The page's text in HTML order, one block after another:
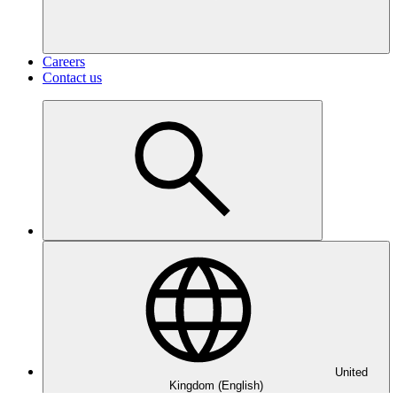
Careers
Contact us
United
Kingdom (English)